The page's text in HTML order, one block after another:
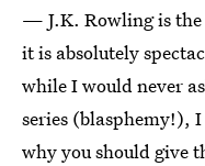
— J.K. Rowling is the
it is absolutely
while I would never
series (blasphemy!),
why you should give